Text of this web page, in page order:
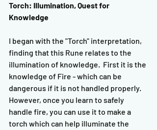
Torch: Illumination, Quest for
Knowledge
I began with the "Torch" interpretation,
finding that this Rune relates to the
illumination of knowledge.  First it is the
knowledge of Fire - which can be
dangerous if it is not handled properly.
However, once you learn to safely
handle fire, you can use it to make a
torch which can help illuminate the